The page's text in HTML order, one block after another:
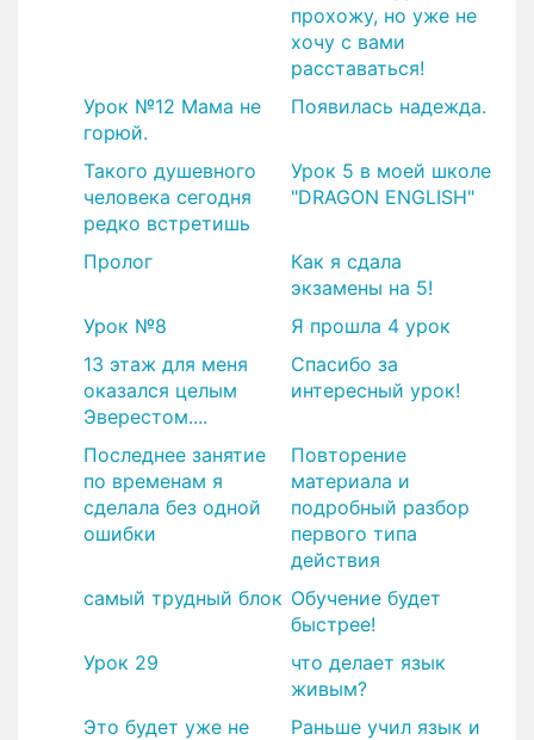
прохожу, но уже не
хочу с вами
расставаться!
Урок №12 Мама не
горюй.
Появилась надежда.
Такого душевного
человека сегодня
редко встретишь
Урок 5 в моей школе
"DRAGON ENGLISH"
Пролог
Как я сдала
экзамены на 5!
Урок №8
Я прошла 4 урок
13 этаж для меня
оказался целым
Эверестом....
​Спасибо за
интересный урок!
Последнее занятие
по временам я
сделала без одной
ошибки
Повторение
материала и
подробный разбор
первого типа
действия
самый трудный блок Обучение будет
быстрее!
Урок 29
что делает язык
живым?
Это будет уже не
Раньше учил язык и